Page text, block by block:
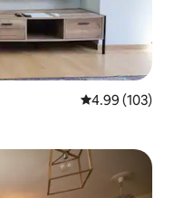
4.99 out of 5
4.99 (103)